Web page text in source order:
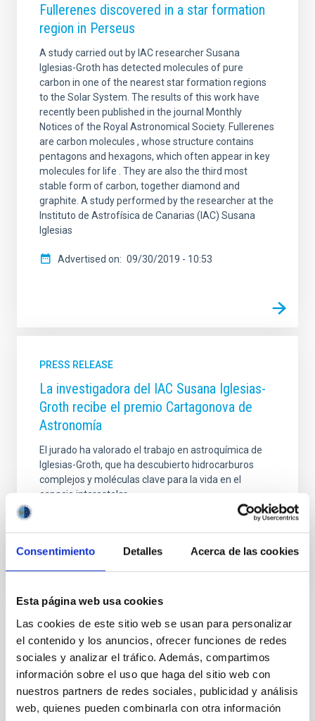
Consentimiento Detalles Acerca de las cookies
Esta página web usa cookies
Las cookies de este sitio web se usan para personalizar
el contenido y los anuncios, ofrecer funciones de redes
sociales y analizar el tráfico. Además, compartimos
información sobre el uso que haga del sitio web con
nuestros partners de redes sociales, publicidad y análisis
web, quienes pueden combinarla con otra información
Fullerenes discovered in a star formation
region in Perseus
A study carried out by IAC researcher Susana
Iglesias-Groth has detected molecules of pure
carbon in one of the nearest star formation regions
to the Solar System. The results of this work have
recently been published in the journal Monthly
Notices of the Royal Astronomical Society. Fullerenes
are carbon molecules , whose structure contains
pentagons and hexagons, which often appear in key
molecules for life . They are also the third most
stable form of carbon, together diamond and
graphite. A study performed by the researcher at the
Instituto de Astrofísica de Canarias (IAC) Susana
Iglesias
Advertised on 09/30/2019 - 10:53
PRESS RELEASE
La investigadora del IAC Susana Iglesias-
Groth recibe el premio Cartagonova de
Astronomía
El jurado ha valorado el trabajo en astroquímica de
Iglesias-Groth, que ha descubierto hidrocarburos
complejos y moléculas clave para la vida en el
espacio interestelar
NEWS TYPE
PRESS RELEASE
SCOPE
SCIENCE AND TECHNOLOGY